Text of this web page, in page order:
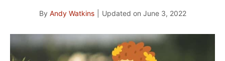
By Andy Watkins Updated on June 3, 2022